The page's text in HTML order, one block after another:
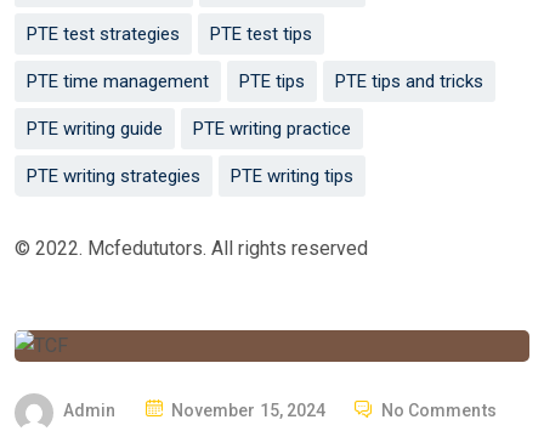
PTE test strategies PTE test tips
PTE time management PTE tips PTE tips and tricks
PTE writing guide PTE writing practice
PTE writing strategies PTE writing tips
© 2022. Mcfedututors. All rights reserved
Admin
PNovember 15, 2024 No Comments